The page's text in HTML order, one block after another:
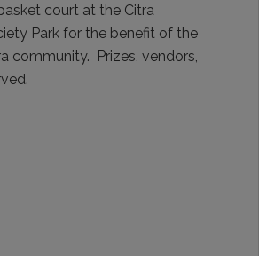
court at the Citra
Park for the benefit of the
community. Prizes, vendors,